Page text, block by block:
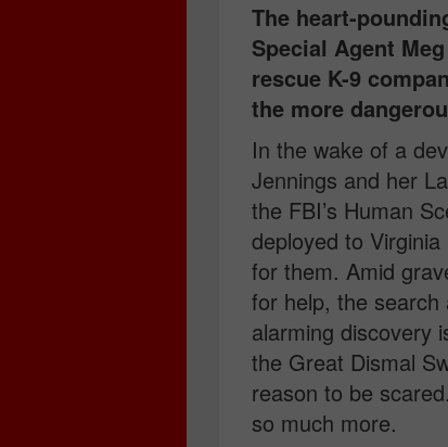
The heart-
Special Agent
rescue K-9
the more
In the wake of a
Jennings and her
the FBI’s Human
deployed to
for them. Amid
for help, the
alarming discovery
the Great Dismal
reason to be
so much more.